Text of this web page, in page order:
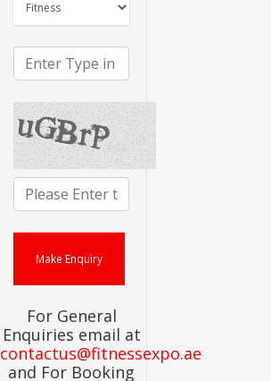
For General
Enquiries email at
contactus@fitnessexpo.ae
and For Booking